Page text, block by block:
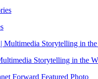
Storytelling in the